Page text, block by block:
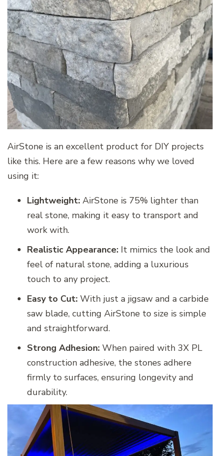
AirStone is an excellent product for DIY projects
like this. Here are a few reasons why we loved
using it:
Lightweight: AirStone is 75% lighter than
real stone, making it easy to transport and
work with.
Realistic Appearance: It mimics the look and
feel of natural stone, adding a luxurious
touch to any project.
Easy to Cut: With just a jigsaw and a carbide
saw blade, cutting AirStone to size is simple
and straightforward.
Strong Adhesion: When paired with 3X PL
construction adhesive, the stones adhere
firmly to surfaces, ensuring longevity and
durability.